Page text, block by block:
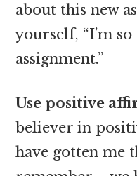
about this new
yourself, “I’m
assignment.”
Use positive
believer in
have gotten me